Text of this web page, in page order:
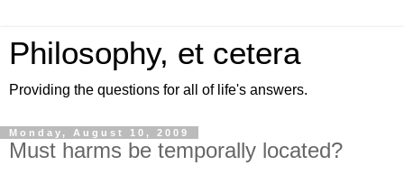
Philosophy, et cetera
Providing the questions for all of life's answers.
Monday, August 10, 2009
Must harms be temporally located?